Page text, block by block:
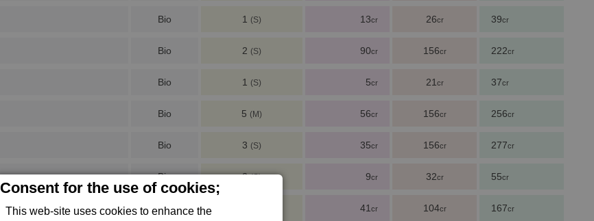
Consent for the use of cookies;
This web-site uses cookies to enhance the
Bio 1 (S) 13cr 26cr 39cr
Bio 2 (S) 90cr 156cr 222cr
Bio 1 (S) 5cr 21 cr 37cr
Bio 5 (M) 56cr 156cr 256cr
Bio 3 (S) 35cr 156cr 277cr
Bio 2(S) 9cr 32cr 55cr
Bio 41 cr 104cr 167cr